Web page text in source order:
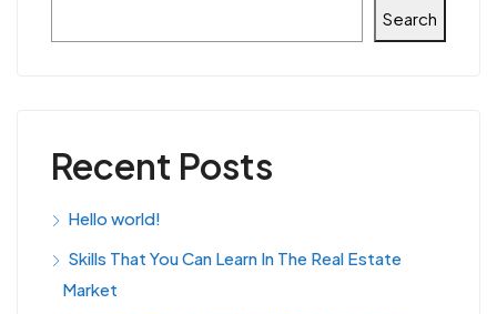
Search
Recent Posts
Hello world!
Skills That You Can Learn In The Real Estate
Market